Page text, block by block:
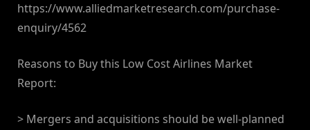
https://www.alliedmarketresearch.com/purchase-
enquiry/4562
Reasons to Buy this Low Cost Airlines Market
Report:
> Mergers and acquisitions should be well-planned